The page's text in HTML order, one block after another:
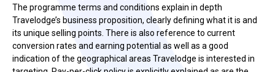
The programme terms and conditions explain in depth
Travelodge’s business proposition, clearly defining what it is and
its unique selling points. There is also reference to current
conversion rates and earning potential as well as a good
indication of the geographical areas Travelodge is interested in